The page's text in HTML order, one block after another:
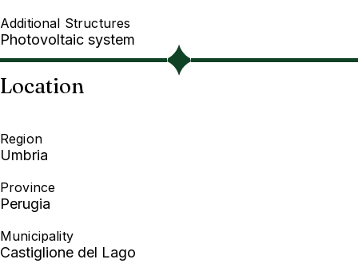
Additional Structures
Photovoltaic system
Location
Region
Umbria
Province
Perugia
Municipality
Castiglione del Lago